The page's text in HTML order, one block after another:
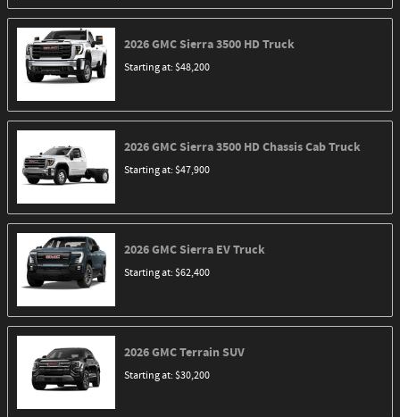
2026GMCSierra 3500 HDTruck
Starting at:$48,200
2026GMCSierra 3500 HD Chassis CabTruck
Starting at:$47,900
2026GMCSierra EVTruck
Starting at:$62,400
2026GMCTerrain SUV
Starting at:$30,200